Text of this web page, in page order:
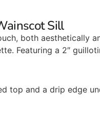
Sill
both aesthetically
Featuring a 2″
top and a drip edge